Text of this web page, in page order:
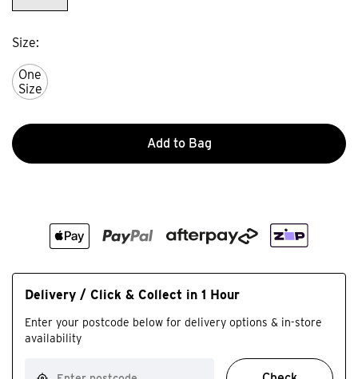
Size
One
Size
Add to Bag
Delivery / Click & Collect in 1 Hour
Enter your postcode below for delivery options & in-store
availability